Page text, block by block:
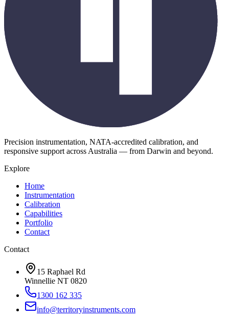
Precision instrumentation, NATA-accredited calibration, and
responsive support across Australia — from Darwin and beyond.
Explore
Home
Instrumentation
Calibration
Capabilities
Portfolio
Contact
Contact
15 Raphael Rd
Winnellie NT 0820
1300 162 335
info@territoryinstruments.com